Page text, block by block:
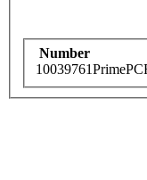
Number
10039761